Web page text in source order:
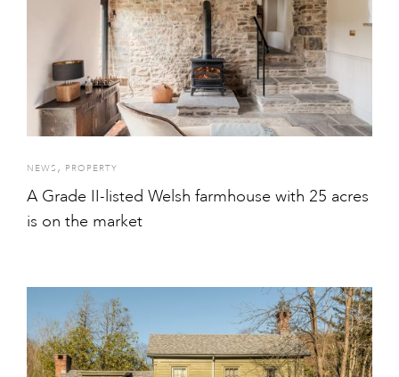
NEWS , PROPERTY
A Grade II-listed Welsh farmhouse with 25 acres
is on the market